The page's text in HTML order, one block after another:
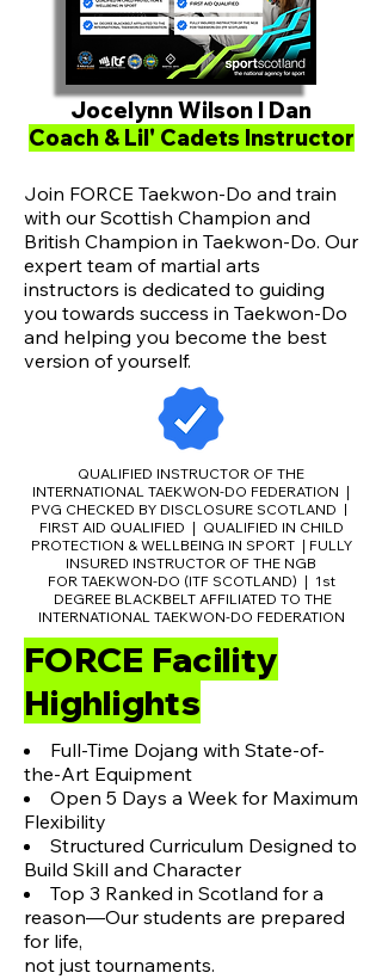
Jocelynn Wilson I Dan
Coach & Lil' Cadets Instructor
Join FORCE Taekwon-Do and train
with our Scottish Champion and
British Champion in Taekwon-Do. Our
expert team of martial arts
instructors is dedicated to guiding
you towards success in Taekwon-Do
and helping you become the best
version of yourself.
QUALIFIED INSTRUCTOR OF THE
INTERNATIONAL TAEKWON-DO FEDERATION
PVG CHECKED BY DISCLOSURE SCOTLAND |
FIRST AID QUALIFIED
QUALIFIED IN CHILD
PROTECTION & WELLBEING IN SPORT
FULLY
INSURED INSTRUCTOR OF THE NGB
FOR TAEKWON-DO (ITF SCOTLAND)
1st
DEGREE BLACKBELT AFFILIATED TO THE
INTERNATIONAL TAEKWON-DO FEDERATION
FORCE Facility
Highlights
Full-Time Dojang with State-of-
the-Art Equipment
Open 5 Days a Week for Maximum
Flexibility
Structured Curriculum Designed to
Build Skill and Character
Top 3 Ranked in Scotland for a
reason—Our students are prepared
for life,
not just tournaments.